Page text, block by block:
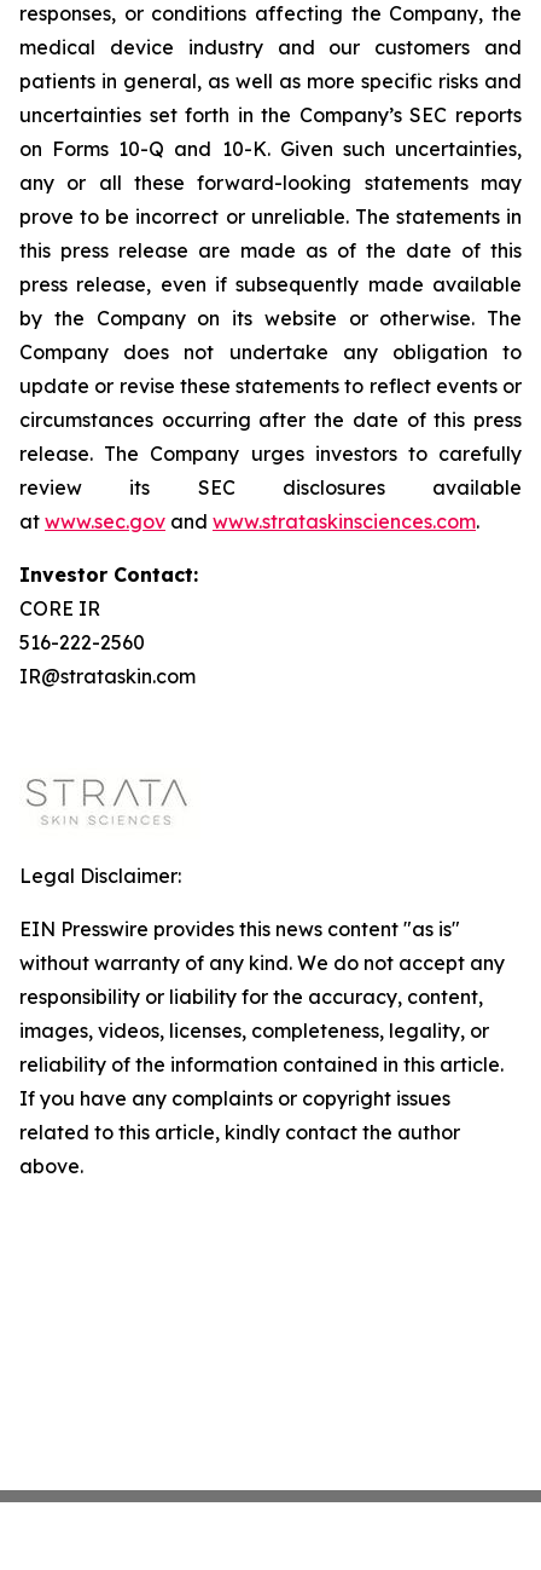
responses, or conditions affecting the Company, the
medical device industry and our customers and
patients in general, as well as more specific risks and
uncertainties set forth in the Company’s SEC reports
on Forms 10-Q and 10-K. Given such uncertainties,
any or all these forward-looking statements may
prove to be incorrect or unreliable. The statements in
this press release are made as of the date of this
press release, even if subsequently made available
by the Company on its website or otherwise. The
Company does not undertake any obligation to
update or revise these statements to reflect events or
circumstances occurring after the date of this press
release. The Company urges investors to carefully
review its SEC disclosures available
at www.sec.gov and www.strataskinsciences.com.
Investor Contact:
CORE IR
516-222-2560
IR@strataskin.com
Legal Disclaimer:
EIN Presswire provides this news content "as is"
without warranty of any kind. We do not accept any
responsibility or liability for the accuracy, content,
images, videos, licenses, completeness, legality, or
reliability of the information contained in this article.
If you have any complaints or copyright issues
related to this article, kindly contact the author
above.